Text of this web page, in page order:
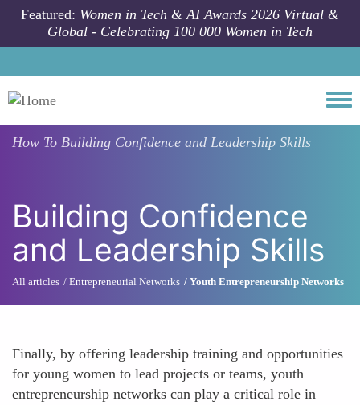
Skip to main content
Featured: Women in Tech & AI Awards 2026 Virtual &
Global - Celebrating 100 000 Women in Tech
How To Building Confidence and Leadership Skills
Building Confidence
and Leadership Skills
All articles Entrepreneurial Networks Youth Entrepreneurship Networks
Finally, by offering leadership training and opportunities
for young women to lead projects or teams, youth
entrepreneurship networks can play a critical role in